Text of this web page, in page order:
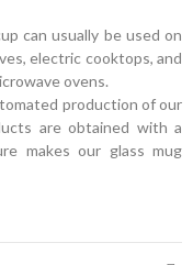
can usually be used on
electric cooktops, and
ovens.
production of our
are obtained with a
makes our glass mug